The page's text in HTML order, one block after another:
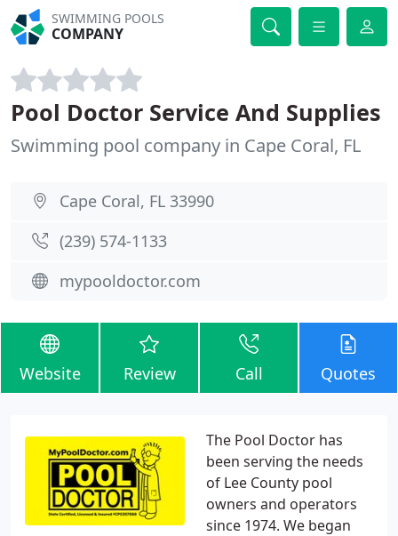
SWIMMING POOLS
COMPANY
Pool Doctor Service And Supplies
Swimming pool company in Cape Coral, FL
Cape Coral, FL 33990
(239) 574-1133
mypooldoctor.com
Website Review Call Quotes
The Pool Doctor has
been serving the needs
of Lee County pool
owners and operators
since 1974. We began